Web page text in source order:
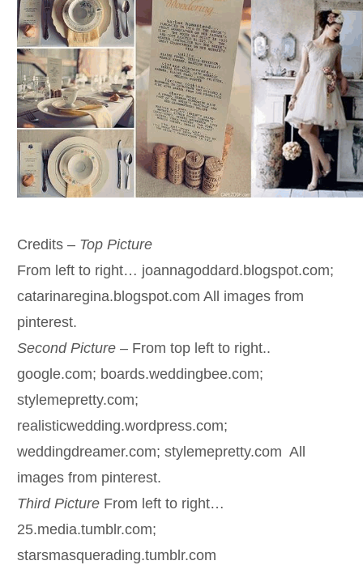
Credits – Top Picture
From left to right… joannagoddard.blogspot.com;
catarinaregina.blogspot.com All images from
pinterest.
Second Picture – From top left to right..
google.com; boards.weddingbee.com;
stylemepretty.com;
realisticwedding.wordpress.com;
weddingdreamer.com; stylemepretty.com All
images from pinterest.
Third PictureFrom left to right…
25.media.tumblr.com;
starsmasquerading.tumblr.com